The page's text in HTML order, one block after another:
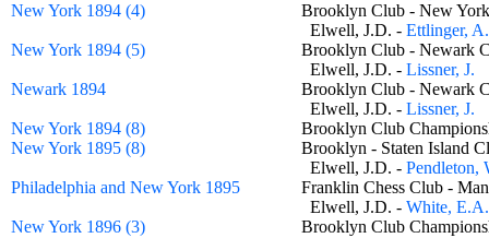
New York 1894 (4)
Brooklyn Club - New
Elwell, J.D. - Ettlinger,
New York 1894 (5)
Brooklyn Club -
Elwell, J.D. - Lissner, J.
Newark 1894
Brooklyn Club -
Elwell, J.D. - Lissner, J.
New York 1894 (8)
Brooklyn Club
New York 1895 (8)
Brooklyn - Staten Island
Elwell, J.D. - Pendleton,
Philadelphia and New York 1895
Franklin Chess Club -
Elwell, J.D. - White, E.A.
New York 1896 (3)
Brooklyn Club